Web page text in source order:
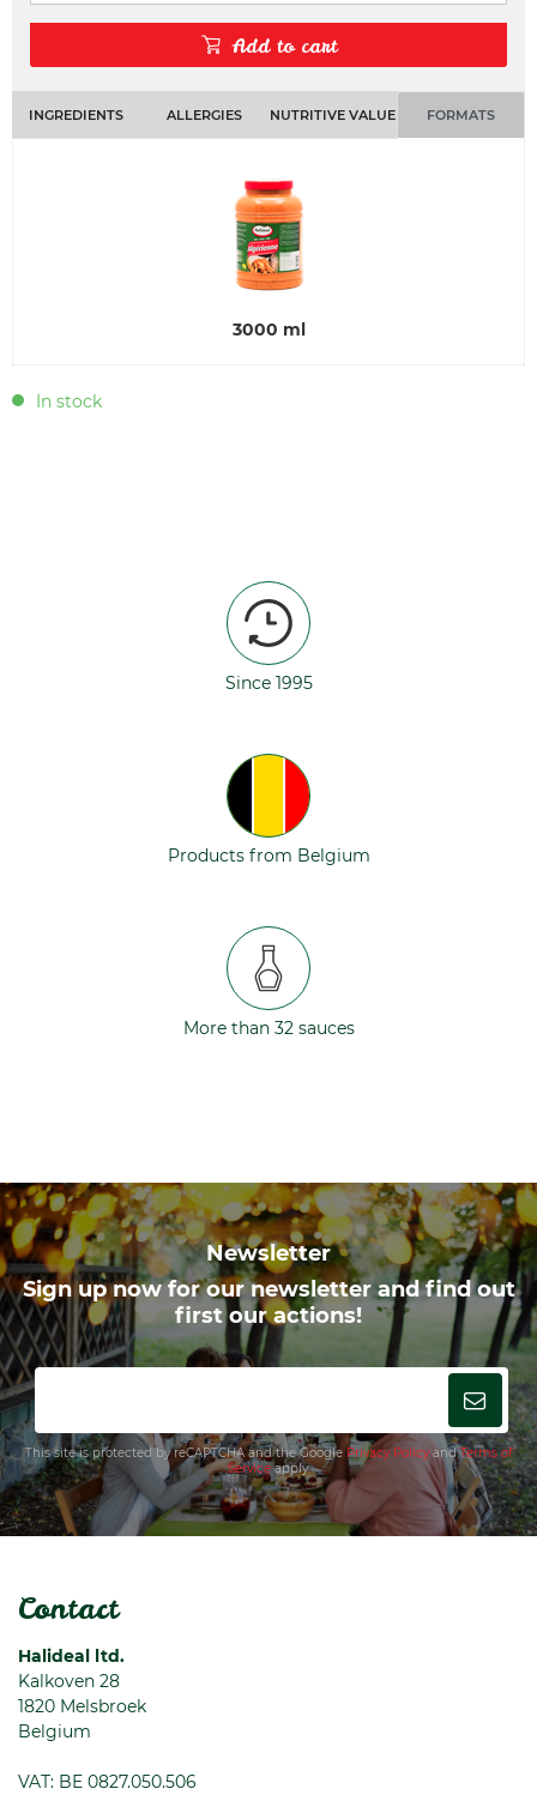
Add to cart
INGREDIENTS ALLERGIES NUTRITIVE VALUE FORMATS
3000 ml
In stock
Since 1995
Products from Belgium
More than 32 sauces
Newsletter
Sign up now for our newsletter and find out
first our actions!
This site is protected by reCAPTCHA and the GooglePrivacy PolicyandTerms of
Serviceapply.
Contact
Halideal ltd.
Kalkoven 28
1820 Melsbroek
Belgium
VAT: BE 0827.050.506